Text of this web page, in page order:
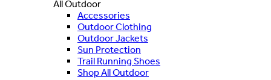
All Outdoor
Accessories
Outdoor Clothing
Outdoor Jackets
Sun Protection
Trail Running Shoes
Shop All Outdoor